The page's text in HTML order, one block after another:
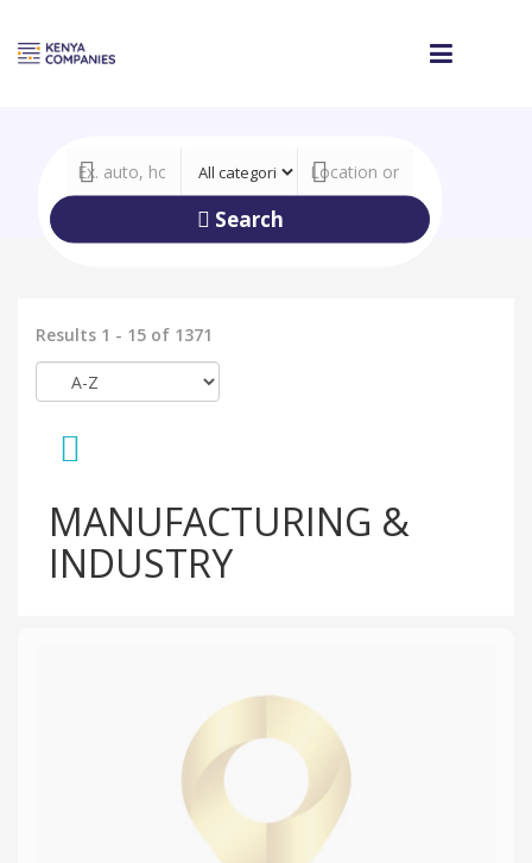
Search
Results 1 - 15 of 1371
MANUFACTURING &
INDUSTRY